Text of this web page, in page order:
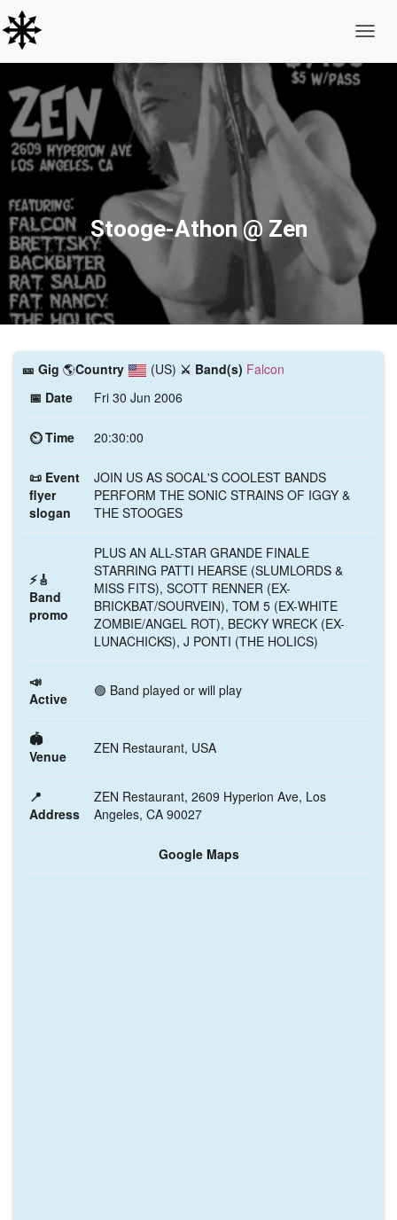
Stooge-Athon @ Zen
🎫️ Gig 🌎Country (US) ⚔️ Band(s) Falcon
📅 Date
Fri 30 Jun 2006
⏲ Time 20:30:00
📜 Event
flyer
slogan
JOIN US AS SOCAL'S COOLEST BANDS
PERFORM THE SONIC STRAINS OF IGGY &
THE STOOGES
⚡🎸
Band
promo
PLUS AN ALL-STAR GRANDE FINALE
STARRING PATTI HEARSE (SLUMLORDS &
MISS FITS), SCOTT RENNER (EX-
BRICKBAT/SOURVEIN), TOM 5 (EX-WHITE
ZOMBIE/ANGEL ROT), BECKY WRECK (EX-
LUNACHICKS), J PONTI (THE HOLICS)
📣
Active
🟢 Band played or will play
🏟️
Venue
ZEN Restaurant, USA
📍
Address
ZEN Restaurant, 2609 Hyperion Ave, Los
Angeles, CA 90027
Google Maps